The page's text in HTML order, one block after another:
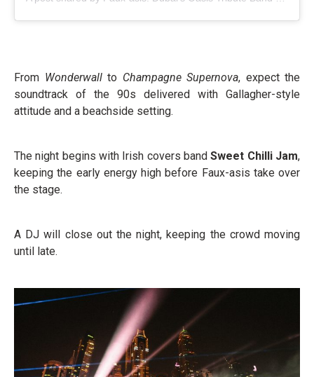
From Wonderwallto Champagne Supernova, expect the
soundtrack of the 90s delivered with Gallagher-style
attitude and a beachside setting.
The night begins with Irish covers bandSweet Chilli Jam,
keeping the early energy high before Faux-asis take over
the stage.
A DJ will close out the night, keeping the crowd moving
until late.